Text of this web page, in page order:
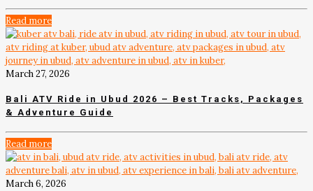
Read more
March 27, 2026
Bali ATV Ride in Ubud 2026 – Best Tracks, Packages
& Adventure Guide
Read more
March 6, 2026